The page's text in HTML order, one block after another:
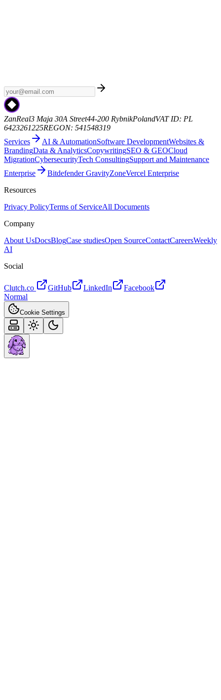
ZanReal3 Maja 30A Street44-200 RybnikPolandVAT ID: PL
6423261225REGON: 541548319
Services
AI & AutomationSoftware DevelopmentWebsites &
BrandingData & AnalyticsCopywritingSEO & GEOCloud
MigrationCybersecurityTech ConsultingSupport and Maintenance
Enterprise
Bitdefender GravityZoneVercel Enterprise
Resources
Privacy PolicyTerms of ServiceAll Documents
Company
About UsDocsBlogCase studiesOpen SourceContactCareersWeekly
AI
Social
Clutch.co GitHub LinkedIn
Facebook
Normal
Cookie Settings